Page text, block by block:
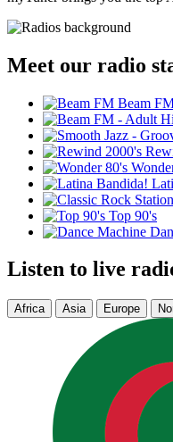
Meet our radio
Beam
Top 90's
Listen to live
Africa Asia Europe